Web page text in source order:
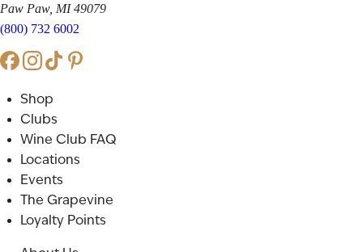
Paw Paw, MI 49079
(800) 732 6002
Shop
Clubs
Wine Club FAQ
Locations
Events
The Grapevine
Loyalty Points